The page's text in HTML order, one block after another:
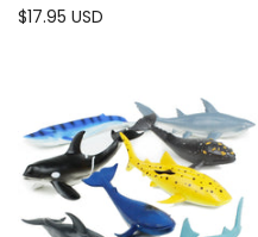
$17.95 USD